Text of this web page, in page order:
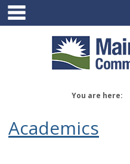
Skip
content
You are here:
Academics